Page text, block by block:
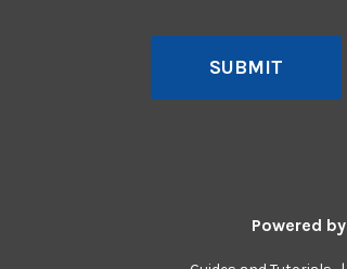
SUBMIT
Powered by